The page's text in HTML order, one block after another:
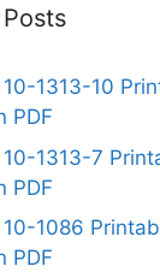
10-1313-10
PDF
10-1313-7
PDF
10-1086
PDF